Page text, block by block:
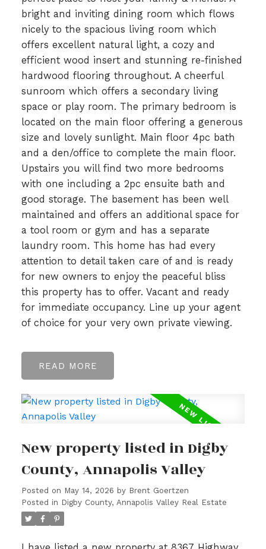
bright and inviting dining room which flows
nicely to the spacious living room which
offers excellent natural light, a cozy and
efficient wood insert and stunning re-finished
hardwood flooring throughout. A cheerful
sunroom which offers a secondary living
space or play room. The primary bedroom is
located on the main floor offering a generous
size and lovely sunlight. Main floor 4pc bath
and a den/office to complete the main floor.
Upstairs you will find two more bedrooms
with one including a 2pc ensuite bath and
good storage. The basement has been well
maintained and offers an additional space for
a tool room or gym and has a separate
laundry room. This home has had every
attention to detail taken care of and is ready
for new owners to enjoy the peaceful bliss
this property has to offer. Vacant and ready
for immediate occupancy. Line up your agent
of choice for your very own private viewing.
READ
New property listed in Digby
County, Annapolis Valley
Posted on May 14, 2026 by Brent Goertzen
Posted in Digby County, Annapolis Valley Real Estate